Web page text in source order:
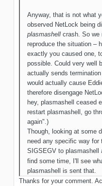
Anyway, that is not what
observed NetLock being
plasmashell crash. So we
reproduce the situation –
exactly you caused one,
possible. Could very well
actually sends
would actually cause
therefore disengage
hey, plasmashell ceased
restart plasmashell, go
again".)
Though, looking at some
need any specific way for
SIGSEGV to plasmashell
find some time, I'll see
plasmashell is sent that.
Thanks for your comment.